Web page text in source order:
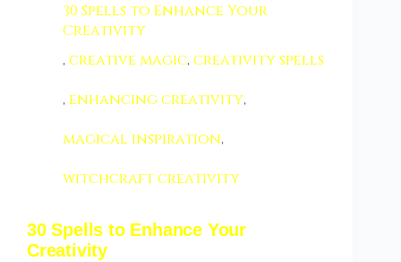
30 Spells to Enhance Your
Creativity
,creative magic,creativity spells
, enhancing creativity,
magical inspiration,
witchcraft creativity
30 Spells to Enhance Your
Creativity